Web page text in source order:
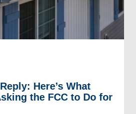
Here’s What
the FCC to Do for